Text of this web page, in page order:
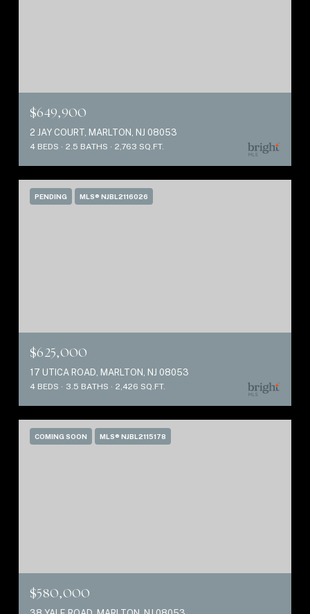
$649,900
2 JAY COURT, MARLTON, NJ 08053
4 BEDS 2.5 BATHS 2,763 SQ.FT.
PENDING MLS® NJBL2116026
$625,000
17 UTICA ROAD, MARLTON, NJ 08053
4 BEDS 3.5 BATHS 2,426 SQ.FT.
COMING SOON MLS® NJBL2115178
$580,000